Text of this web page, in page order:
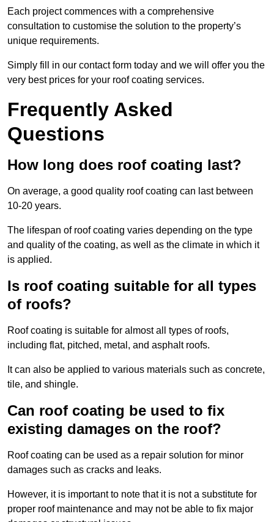
Each project commences with a comprehensive
consultation to customise the solution to the property’s
unique requirements.
Simply fill in our contact form today and we will offer you the
very best prices for your roof coating services.
Frequently Asked
Questions
How long does roof coating last?
On average, a good quality roof coating can last between
10-20 years.
The lifespan of roof coating varies depending on the type
and quality of the coating, as well as the climate in which it
is applied.
Is roof coating suitable for all types
of roofs?
Roof coating is suitable for almost all types of roofs,
including flat, pitched, metal, and asphalt roofs.
It can also be applied to various materials such as concrete,
tile, and shingle.
Can roof coating be used to fix
existing damages on the roof?
Roof coating can be used as a repair solution for minor
damages such as cracks and leaks.
However, it is important to note that it is not a substitute for
proper roof maintenance and may not be able to fix major